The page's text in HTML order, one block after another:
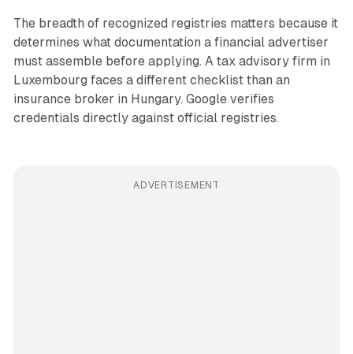
The breadth of recognized registries matters because it
determines what documentation a financial advertiser
must assemble before applying. A tax advisory firm in
Luxembourg faces a different checklist than an
insurance broker in Hungary. Google verifies
credentials directly against official registries.
ADVERTISEMENT